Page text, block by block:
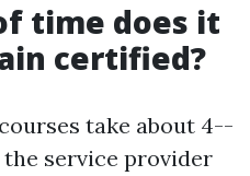
time does it
certified?
take about 4--
service provider